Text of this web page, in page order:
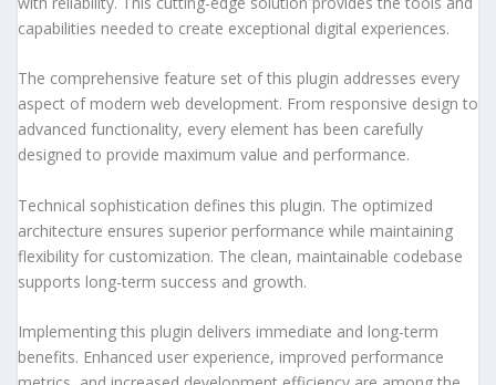
capabilities needed to create exceptional digital experiences.
The comprehensive feature set of this plugin addresses every
aspect of modern web development. From responsive design to
advanced functionality, every element has been carefully
designed to provide maximum value and performance.
Technical sophistication defines this plugin. The optimized
architecture ensures superior performance while maintaining
flexibility for customization. The clean, maintainable codebase
supports long-term success and growth.
Implementing this plugin delivers immediate and long-term
benefits. Enhanced user experience, improved performance